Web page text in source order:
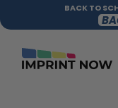
BACK TO